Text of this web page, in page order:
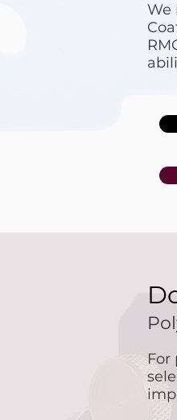
We
For